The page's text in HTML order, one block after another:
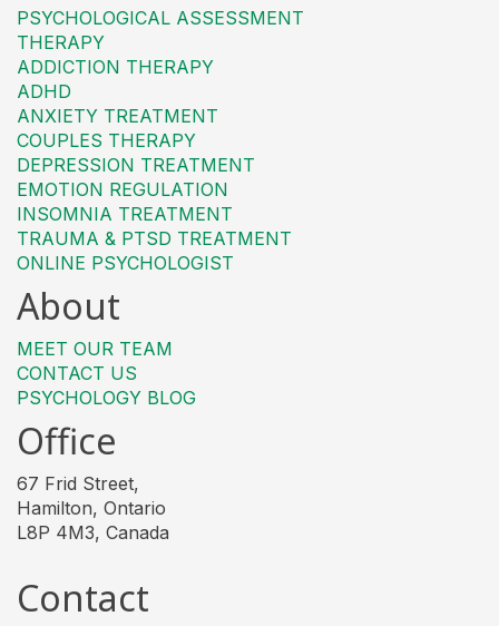
PSYCHOLOGICAL ASSESSMENT
THERAPY
ADDICTION THERAPY
ADHD
ANXIETY TREATMENT
COUPLES THERAPY
DEPRESSION TREATMENT
EMOTION REGULATION
INSOMNIA TREATMENT
TRAUMA & PTSD TREATMENT
ONLINE PSYCHOLOGIST
About
MEET OUR TEAM
CONTACT US
PSYCHOLOGY BLOG
Office
67 Frid Street,
Hamilton, Ontario
L8P 4M3, Canada
Contact